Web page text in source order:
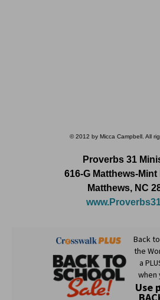
© 2012 by Micca Campbell. All
Proverbs 31
616-G Matthews-Mint
Matthews, NC